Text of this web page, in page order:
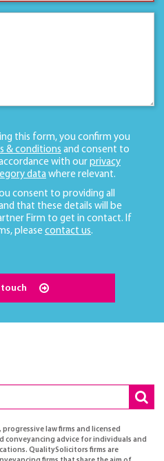
this form, you confirm you
& conditions and consent to
with our privacy
data where relevant.
consent to providing all
that these details will be
Firm to get in contact. If
please contact us.
law firms and licensed
conveyancing advice for individuals and
QualitySolicitors firms are